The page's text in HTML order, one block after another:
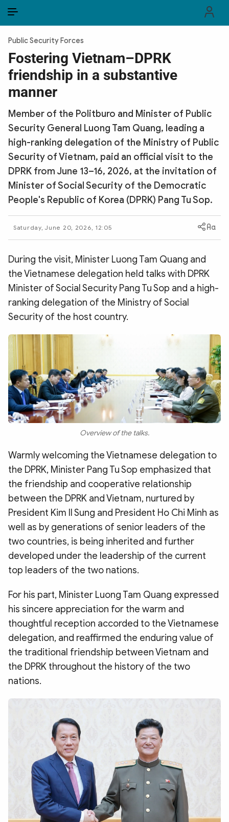
PUBLIC SECURITY FORCES
POLITICS
LAW & SOCIETY
WORLD
CULTURE & TRAVEL
BUSINESS
MULTIMEDIA
Infographic eMagazine
Sub-siteWorld Security Police Arts & Culture
Public Security Forces
Fostering Vietnam–DPRK
friendship in a substantive
manner
Member of the Politburo and Minister of Public
Security General Luong Tam Quang, leading a
high-ranking delegation of the Ministry of Public
Security of Vietnam, paid an official visit to the
DPRK from June 13–16, 2026, at the invitation of
Minister of Social Security of the Democratic
People's Republic of Korea (DPRK) Pang Tu Sop.
Saturday, June 20, 2026, 12:05
During the visit, Minister Luong Tam Quang and
the Vietnamese delegation held talks with DPRK
Minister of Social Security Pang Tu Sop and a high-
ranking delegation of the Ministry of Social
Security of the host country.
Overview of the talks.
Warmly welcoming the Vietnamese delegation to
the DPRK, Minister Pang Tu Sop emphasized that
the friendship and cooperative relationship
between the DPRK and Vietnam, nurtured by
President Kim Il Sung and President Ho Chi Minh as
well as by generations of senior leaders of the
two countries, is being inherited and further
developed under the leadership of the current
top leaders of the two nations.
For his part, Minister Luong Tam Quang expressed
his sincere appreciation for the warm and
thoughtful reception accorded to the Vietnamese
delegation, and reaffirmed the enduring value of
the traditional friendship between Vietnam and
the DPRK throughout the history of the two
nations.